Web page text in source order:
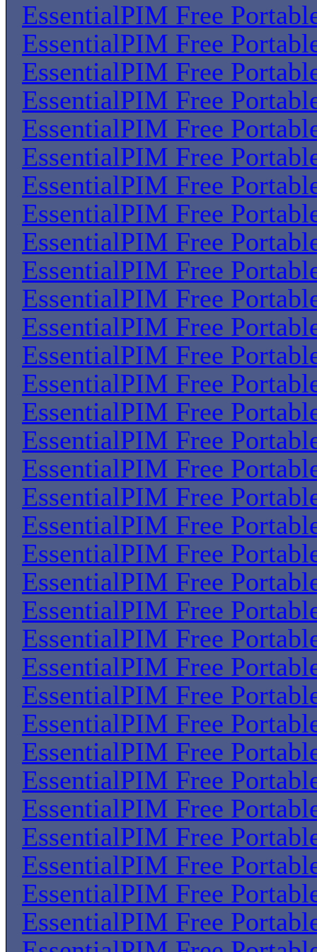
EssentialPIM Free
EssentialPIM Free
EssentialPIM Free
EssentialPIM Free
EssentialPIM Free
EssentialPIM Free
EssentialPIM Free
EssentialPIM Free
EssentialPIM Free
EssentialPIM Free
EssentialPIM Free
EssentialPIM Free
EssentialPIM Free
EssentialPIM Free
EssentialPIM Free
EssentialPIM Free
EssentialPIM Free
EssentialPIM Free
EssentialPIM Free
EssentialPIM Free
EssentialPIM Free
EssentialPIM Free
EssentialPIM Free
EssentialPIM Free
EssentialPIM Free
EssentialPIM Free
EssentialPIM Free
EssentialPIM Free
EssentialPIM Free
EssentialPIM Free
EssentialPIM Free
EssentialPIM Free
EssentialPIM Free